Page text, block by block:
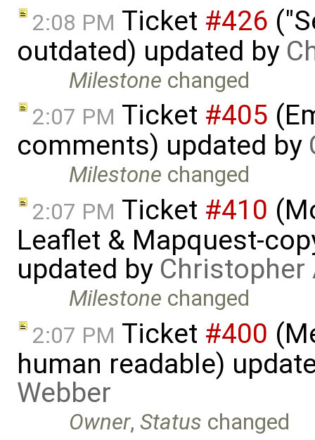
2:08 PM Ticket #426
outdated) updated by
Milestone changed
2:07 PM Ticket #405
comments) updated by
Milestone changed
2:07 PM Ticket #410
Leaflet & Mapquest-
updated by Christopher
Milestone changed
2:07 PM Ticket #400
human readable)
Webber
Owner,Status changed